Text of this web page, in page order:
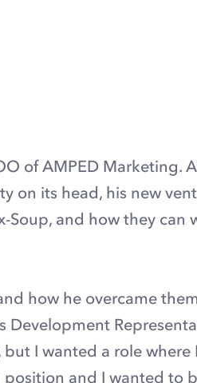
of AMPED Marketing.
on its head, his new
and how they can
how he overcame
I wanted a role
and I wanted to